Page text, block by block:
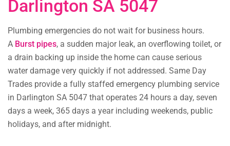
Darlington SA 5047
Plumbing emergencies do not wait for business hours.
A Burst pipes, a sudden major leak, an overflowing toilet, or
a drain backing up inside the home can cause serious
water damage very quickly if not addressed. Same Day
Trades provide a fully staffed emergency plumbing service
in Darlington SA 5047 that operates 24 hours a day, seven
days a week, 365 days a year including weekends, public
holidays, and after midnight.